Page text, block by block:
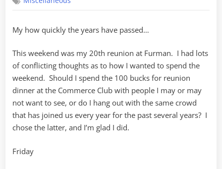
My how quickly the years have passed…
This weekend was my 20th reunion at Furman. I had lots
of conflicting thoughts as to how I wanted to spend the
weekend. Should I spend the 100 bucks for reunion
dinner at the Commerce Club with people I may or may
not want to see, or do I hang out with the same crowd
that has joined us every year for the past several years? I
chose the latter, and I’m glad I did.
Friday